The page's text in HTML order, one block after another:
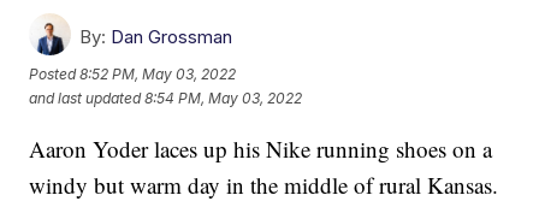
By: Dan Grossman
Posted8:52 PM, May 03, 2022
and last updated 8:54 PM, May 03, 2022
Aaron Yoder laces up his Nike running shoes on a
windy but warm day in the middle of rural Kansas.